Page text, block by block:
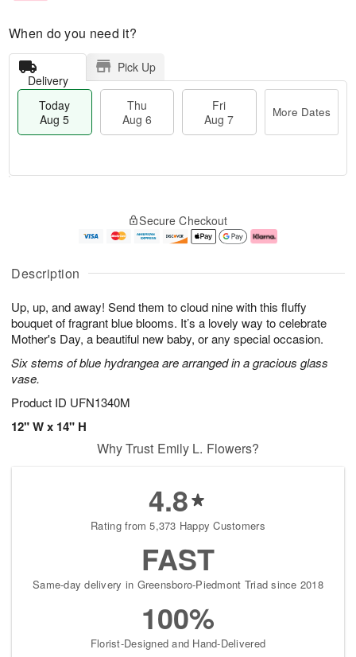
Description
Up, up, and away! Send them to cloud nine with this fluffy
bouquet of fragrant blue blooms. It’s a lovely way to celebrate
Mother's Day, a beautiful new baby, or any special occasion.
Six stems of blue hydrangea are arranged in a gracious glass
vase.
Product ID UFN1340M
12" W x 14" H
When do you need it?
Delivery
Pick Up
Today
Aug 5
Thu
Aug 6
Fri
Aug 7
More Dates
A
u
5
g
g
e
s
Secure Checkout
Why Trust Emily L. Flowers?
4.8
Rating from 5,373 Happy Customers
FAST
Same-day delivery in Greensboro-Piedmont Triad since 2018
100%
Florist-Designed and Hand-Delivered